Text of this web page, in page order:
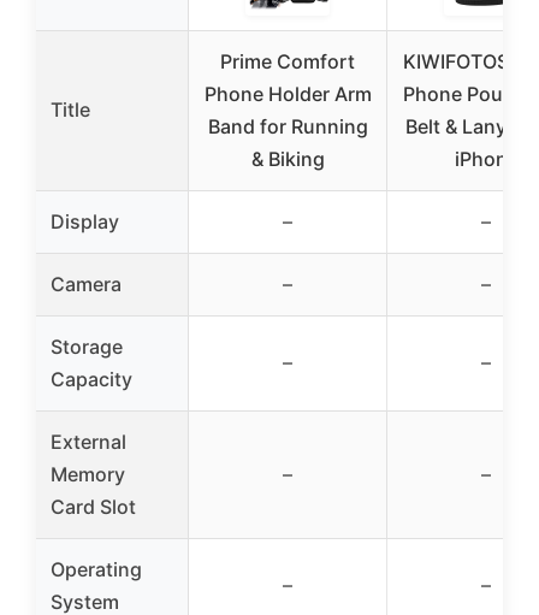
Title
Prime Comfort
Phone Holder Arm
Band for Running
& Biking
KIWIFOTOS
Phone Pouch
Belt &
iPhone
Display – –
Camera – –
Storage
Capacity
– –
External
Memory
Card Slot
– –
Operating
System
– –